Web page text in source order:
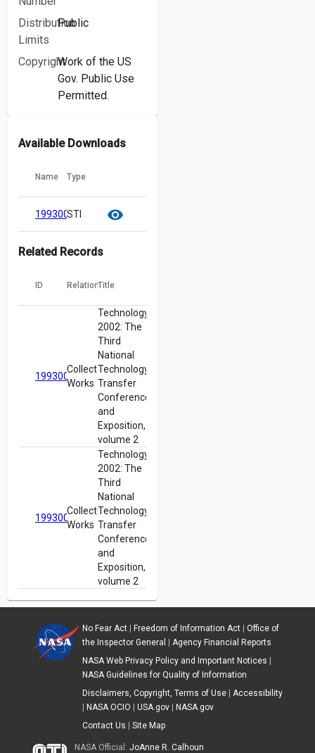
Distribution
Limits
Public
CopyrightWork of the US
Gov. Public Use
Permitted.
Available Downloads
Name Type
19930013007.pdf
STI
cloud_download content_copy visibility
Related Records
ID RelationTitle
19930012960
Collected
Works
Technology
2002: The
Third
National
Technology
Transfer
Conference
and
Exposition,
volume 2
19930012960
Collected
Works
Technology
2002: The
Third
National
Technology
Transfer
Conference
and
Exposition,
volume 2
No Fear Act| Freedom of Information Act| Office of
the Inspector General
Agency Financial Reports
NASA Web Privacy Policy and Important Notices
NASA Guidelines for Quality of Information
Disclaimers, Copyright, Terms of Use| Accessibility
NASA OCIO USA.gov|
NASA.gov
Contact Us
Site Map
NASA Official:JoAnne R. Calhoun